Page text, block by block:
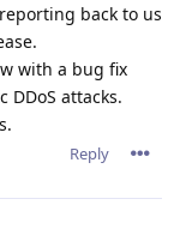
back to us
with a bug fix
DDoS attacks.
Reply